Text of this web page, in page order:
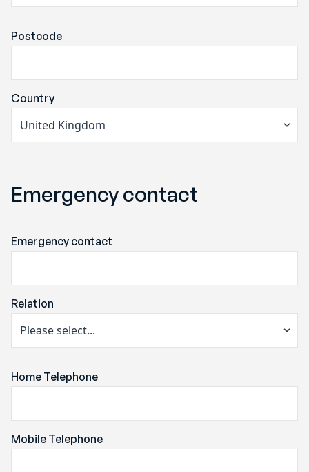
Postcode
Country
Emergency contact
Emergency contact
Relation
Home Telephone
Mobile Telephone